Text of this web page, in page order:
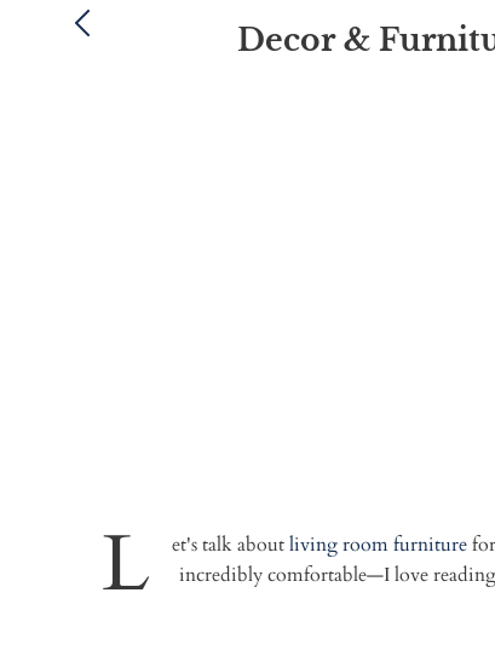
Decor &
L et's talk aboutliving room furniture
incredibly comfortable—I love